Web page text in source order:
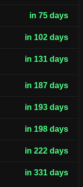
in 75 days
in 102 days
in 131 days
in 187 days
in 193 days
in 198 days
in 222 days
in 331 days